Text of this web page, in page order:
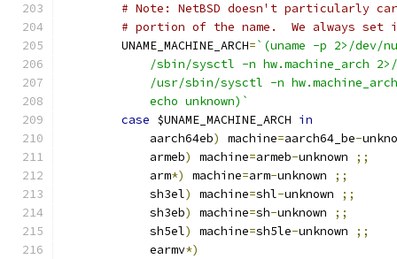
# Note: NetBSD doesn't particularly
# portion of the name.  We always set
	UNAME_MACHINE_ARCH
=`(uname -p 2>/
/sbin/sysctl -n hw.machine_arch
/usr/sbin/sysctl -n
	    echo unknown)`
case $UNAME_MACHINE_ARCH in
	    aarch64eb
) machine=aarch64_be-
	    armeb
) machine=armeb-unknown
;;
	    arm
*) machine=arm-unknown
;;
	    sh3el
) machine=shl-unknown
;;
	    sh3eb
) machine=sh-unknown
;;
	    sh5el
) machine=sh5le-unknown
;;
	    earmv
*)